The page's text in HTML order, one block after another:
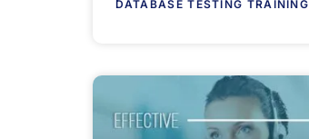
DATABASE TESTING TRAINING